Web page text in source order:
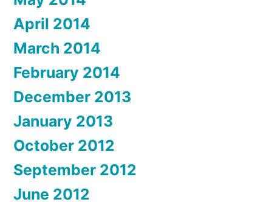
April 2014
March 2014
February 2014
December 2013
January 2013
October 2012
September 2012
June 2012